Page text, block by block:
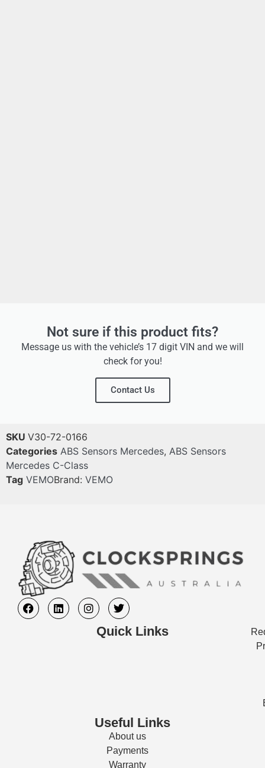
Not sure if this product fits?
Message us with the vehicle’s 17 digit VIN and we will
check for you!
Contact Us
SKU V30-72-0166
Categories ABS Sensors Mercedes, ABS Sensors
Mercedes C-Class
Tag VEMOBrand: VEMO
Quick Links
Useful Links
About us
Payments
Warranty